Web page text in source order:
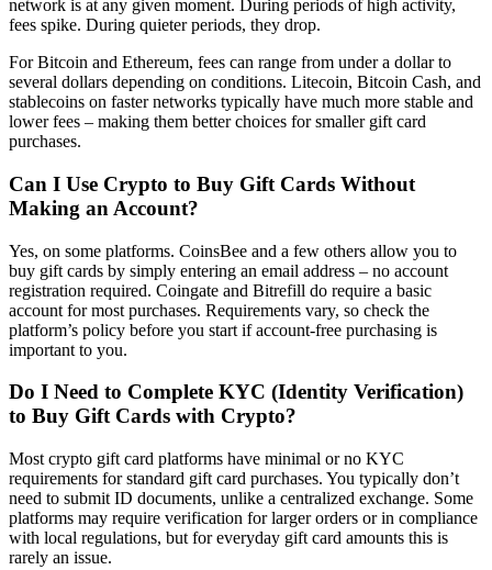
network is at any given moment. During periods of high activity,
fees spike. During quieter periods, they drop.
For Bitcoin and Ethereum, fees can range from under a dollar to
several dollars depending on conditions. Litecoin, Bitcoin Cash, and
stablecoins on faster networks typically have much more stable and
lower fees – making them better choices for smaller gift card
purchases.
Can I Use Crypto to Buy Gift Cards Without
Making an Account?
Yes, on some platforms. CoinsBee and a few others allow you to
buy gift cards by simply entering an email address – no account
registration required. Coingate and Bitrefill do require a basic
account for most purchases. Requirements vary, so check the
platform’s policy before you start if account-free purchasing is
important to you.
Do I Need to Complete KYC (Identity Verification)
to Buy Gift Cards with Crypto?
Most crypto gift card platforms have minimal or no KYC
requirements for standard gift card purchases. You typically don’t
need to submit ID documents, unlike a centralized exchange. Some
platforms may require verification for larger orders or in compliance
with local regulations, but for everyday gift card amounts this is
rarely an issue.